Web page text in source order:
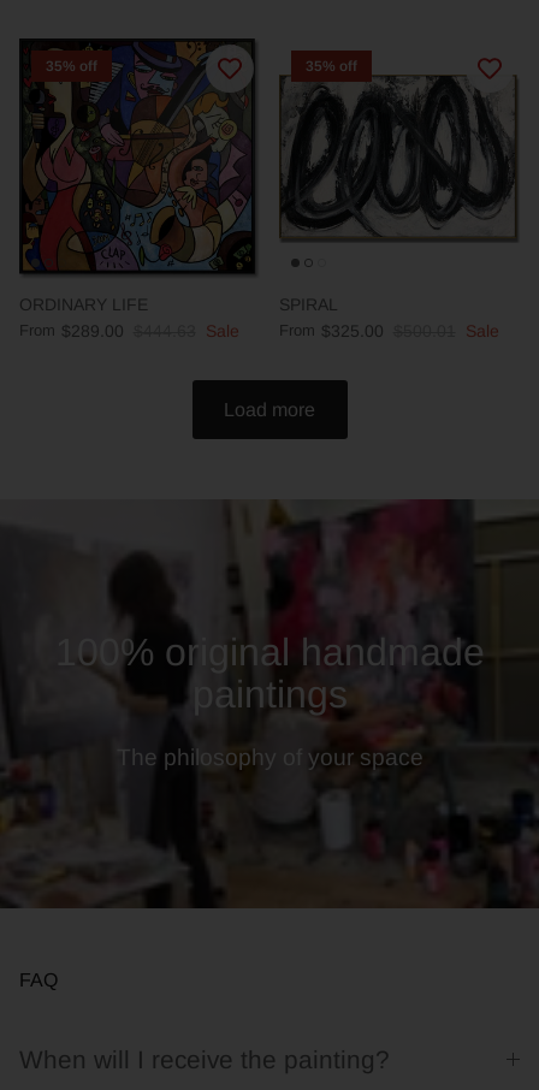
35% off
ORDINARY LIFE
From $289.00 Sale
35% off
SPIRAL
From $325.00 Sale
Load more
100% original handmade
paintings
The philosophy of your space
FAQ
When will I receive the painting?